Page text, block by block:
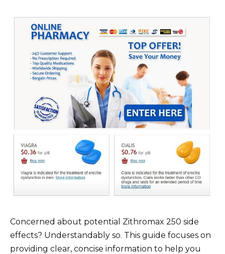
Concerned about potential Zithromax 250 side
effects? Understandably so. This guide focuses on
providing clear, concise information to help you